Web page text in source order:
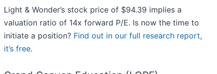
Light & Wonder’s stock price of $94.39 implies a
valuation ratio of 14x forward P/E. Is now the time to
initiate a position? Find out in our full research report,
it’s free.